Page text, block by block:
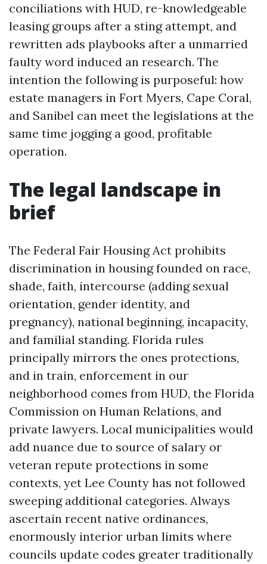
conciliations with HUD, re-knowledgeable
leasing groups after a sting attempt, and
rewritten ads playbooks after a unmarried
faulty word induced an research. The
intention the following is purposeful: how
estate managers in Fort Myers, Cape Coral,
and Sanibel can meet the legislations at the
same time jogging a good, profitable
operation.
The legal landscape in
brief
The Federal Fair Housing Act prohibits
discrimination in housing founded on race,
shade, faith, intercourse (adding sexual
orientation, gender identity, and
pregnancy), national beginning, incapacity,
and familial standing. Florida rules
principally mirrors the ones protections,
and in train, enforcement in our
neighborhood comes from HUD, the Florida
Commission on Human Relations, and
private lawyers. Local municipalities would
add nuance due to source of salary or
veteran repute protections in some
contexts, yet Lee County has not followed
sweeping additional categories. Always
ascertain recent native ordinances,
enormously interior urban limits where
councils update codes greater traditionally